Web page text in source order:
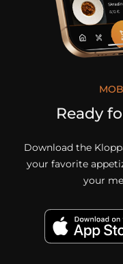
Ready
Download the
your favorite
your